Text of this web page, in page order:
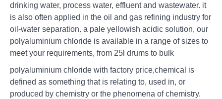
drinking water, process water, effluent and wastewater. it
is also often applied in the oil and gas refining industry for
oil-water separation. a pale yellowish acidic solution, our
polyaluminium chloride is available in a range of sizes to
meet your requirements, from 25l drums to bulk
polyaluminium chloride with factory price,chemical is
defined as something that is relating to, used in, or
produced by chemistry or the phenomena of chemistry.